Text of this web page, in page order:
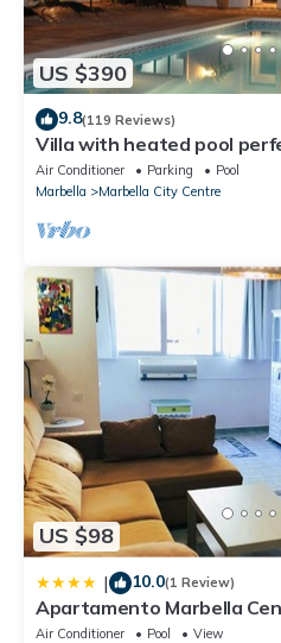
US $390
9.8(119 Reviews)
Villa with heated pool
memorable family vacation
Air Conditioner Parking
Pool
Marbella
Marbella City Centre
US $98
| 10.0(1 Review)
Apartamento Marbella
Air Conditioner Pool
View